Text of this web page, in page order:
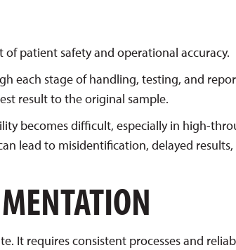
patient safety and operational accuracy.
each stage of handling, testing, and
result to the original sample.
becomes difficult, especially in high-
lead to misidentification, delayed
It requires consistent processes and